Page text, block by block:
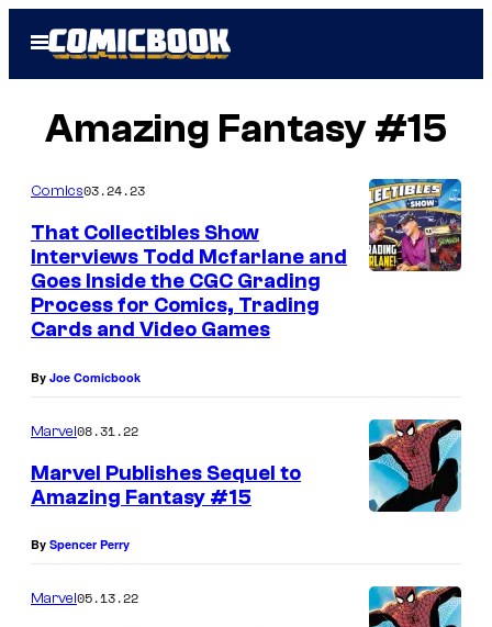
Open
Menu
Amazing Fantasy #15
Comics03.24.23
That Collectibles Show
Interviews Todd Mcfarlane and
Goes Inside the CGC Grading
Process for Comics, Trading
Cards and Video Games
By Joe Comicbook
Marvel08.31.22
Marvel Publishes Sequel to
Amazing Fantasy #15
By Spencer Perry
Marvel05.13.22